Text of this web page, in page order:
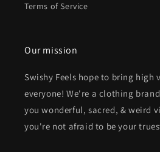
Terms of Service
Our mission
Swishy Feels hope to bring high
everyone! We're a clothing
you wonderful, sacred, & weird
you're not afraid to be your